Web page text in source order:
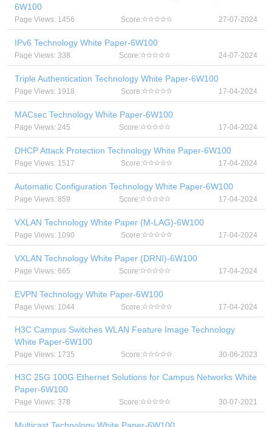
6W100
Page Views: 1456 Score: 27-07-2024
IPv6 Technology White Paper-6W100
Page Views: 338 Score: 24-07-2024
Triple Authentication Technology White Paper-6W100
Page Views: 1918 Score: 17-04-2024
MACsec Technology White Paper-6W100
Page Views: 245 Score: 17-04-2024
DHCP Attack Protection Technology White Paper-6W100
Page Views: 1517 Score: 17-04-2024
Automatic Configuration Technology White Paper-6W100
Page Views: 859 Score: 17-04-2024
VXLAN Technology White Paper (M-LAG)-6W100
Page Views: 1090 Score: 17-04-2024
VXLAN Technology White Paper (DRNI)-6W100
Page Views: 665 Score: 17-04-2024
EVPN Technology White Paper-6W100
Page Views: 1044 Score: 17-04-2024
H3C Campus Switches WLAN Feature Image Technology
White Paper-6W100
Page Views: 1735 Score: 30-06-2023
H3C 25G 100G Ethernet Solutions for Campus Networks White
Paper-6W100
Page Views: 378 Score: 30-07-2021